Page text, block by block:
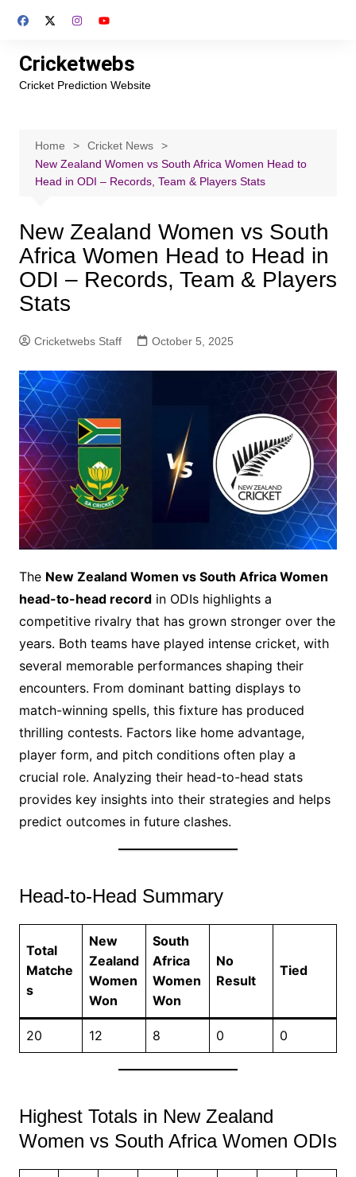
Cricketwebs
Cricket Prediction Website
Home
Cricket News
New Zealand Women vs South Africa Women Head to
Head in ODI – Records, Team & Players Stats
New Zealand Women vs South
Africa Women Head to Head in
ODI – Records, Team & Players
Stats
Cricketwebs Staff October 5, 2025
The New Zealand Women vs South Africa Women
head-to-head recordin ODIs highlights a
competitive rivalry that has grown stronger over the
years. Both teams have played intense cricket, with
several memorable performances shaping their
encounters. From dominant batting displays to
match-winning spells, this fixture has produced
thrilling contests. Factors like home advantage,
player form, and pitch conditions often play a
crucial role. Analyzing their head-to-head stats
provides key insights into their strategies and helps
predict outcomes in future clashes.
Head-to-Head Summary
Total
Matche
s
New
Zealand
Women
Won
South
Africa
Women
Won
No
Result
Tied
20 12 8 0 0
Highest Totals in New Zealand
Women vs South Africa Women ODIs